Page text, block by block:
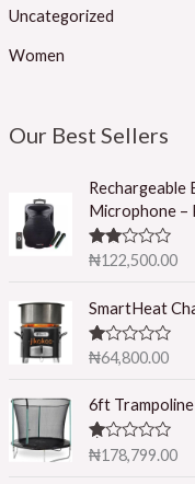
Uncategorized
Women
Our Best Sellers
Rechargeable
Microphone –
Rated
5
₦122,500.00
SmartHeat
R
1.
0
o
ut
₦64,800.00
6ft
R
₦178,799.00